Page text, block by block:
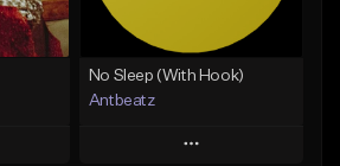
Find similar
No Sleep (With Hook)
Antbeatz
Play